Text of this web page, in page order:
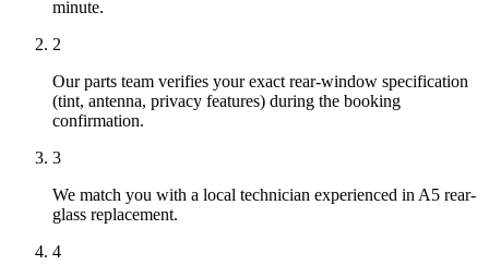
minute.
2
Our parts team verifies your exact rear-window specification
(tint, antenna, privacy features) during the booking
confirmation.
3
We match you with a local technician experienced in A5 rear-
glass replacement.
4